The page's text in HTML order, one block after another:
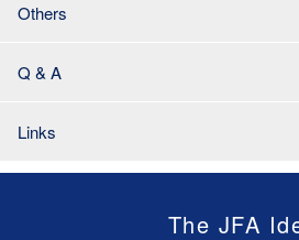
Others
Q & A
Links
The JFA